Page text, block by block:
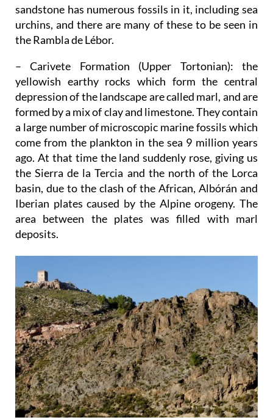
sandstone has numerous fossils in it, including sea
urchins, and there are many of these to be seen in
the Rambla de Lébor.
– Carivete Formation (Upper Tortonian): the
yellowish earthy rocks which form the central
depression of the landscape are called marl, and are
formed by a mix of clay and limestone. They contain
a large number of microscopic marine fossils which
come from the plankton in the sea 9 million years
ago. At that time the land suddenly rose, giving us
the Sierra de la Tercia and the north of the Lorca
basin, due to the clash of the African, Albórán and
Iberian plates caused by the Alpine orogeny. The
area between the plates was filled with marl
deposits.